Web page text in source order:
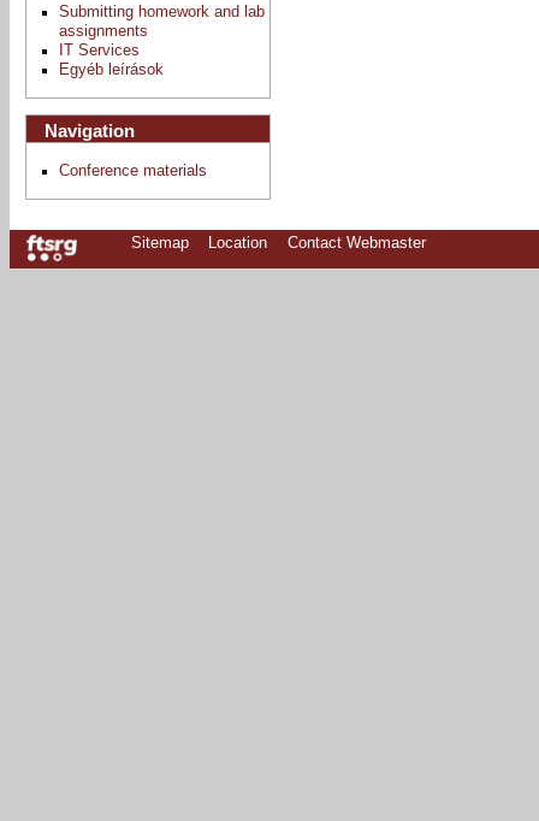
Submitting homework and lab
assignments
IT Services
Egyéb leírások
Navigation
Conference materials
Sitemap Location Contact Webmaster